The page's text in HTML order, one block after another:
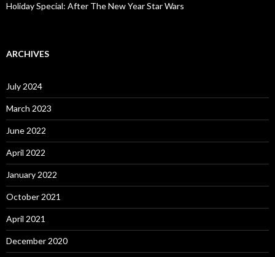
Holiday Special: After The New Year Star Wars
ARCHIVES
July 2024
March 2023
June 2022
April 2022
January 2022
October 2021
April 2021
December 2020